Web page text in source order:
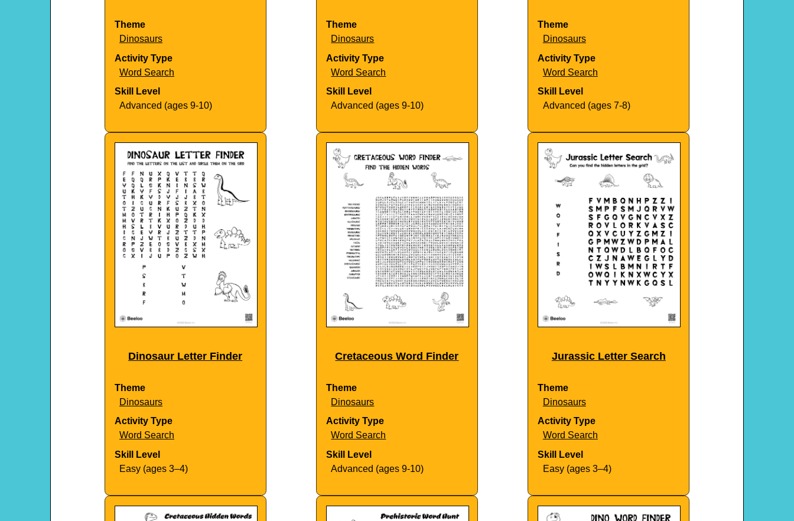
Theme
Dinosaurs
Activity Type
Word Search
Skill Level
Advanced (ages 9-10)
Theme
Dinosaurs
Activity Type
Word Search
Skill Level
Advanced (ages 9-10)
Theme
Dinosaurs
Activity Type
Word Search
Skill Level
Advanced (ages 7-8)
Dinosaur Letter Finder
Theme
Dinosaurs
Activity Type
Word Search
Skill Level
Easy (ages 3–4)
Cretaceous Word Finder
Theme
Dinosaurs
Activity Type
Word Search
Skill Level
Advanced (ages 9-10)
Jurassic Letter Search
Theme
Dinosaurs
Activity Type
Word Search
Skill Level
Easy (ages 3–4)